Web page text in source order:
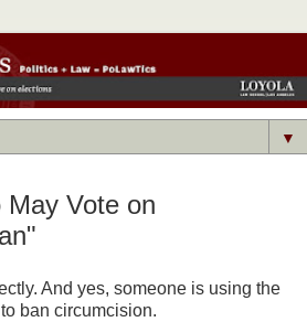
▼
Vote on
And yes, someone is using the
ban circumcision.